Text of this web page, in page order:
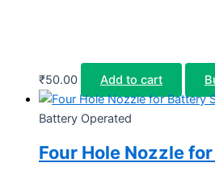
₹50.00 Add to cart
Battery Operated
Four Hole Nozzle